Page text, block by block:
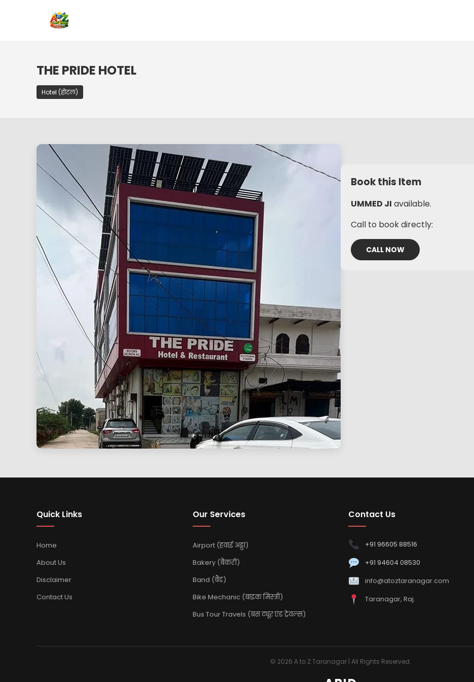
THE PRIDE HOTEL
Hotel (होटल)
Book this Item
UMMED JI available.
Call to book directly:
CALL NOW
Quick Links
Home
About Us
Disclaimer
Contact Us
Our Services
Airport (हवाई अड्डा)
Bakery (बैकरी)
Band (बैंड)
Bike Mechanic (बाइक मिस्त्री)
Bus Tour Travels (बस ट्यूर एंड ट्रेवल्स)
Contact Us
+91 96605 88516
+91 94604 08530
info@atoztaranagar.com
Taranagar, Raj.
© 2026 A to Z Taranagar | All Rights Reserved.